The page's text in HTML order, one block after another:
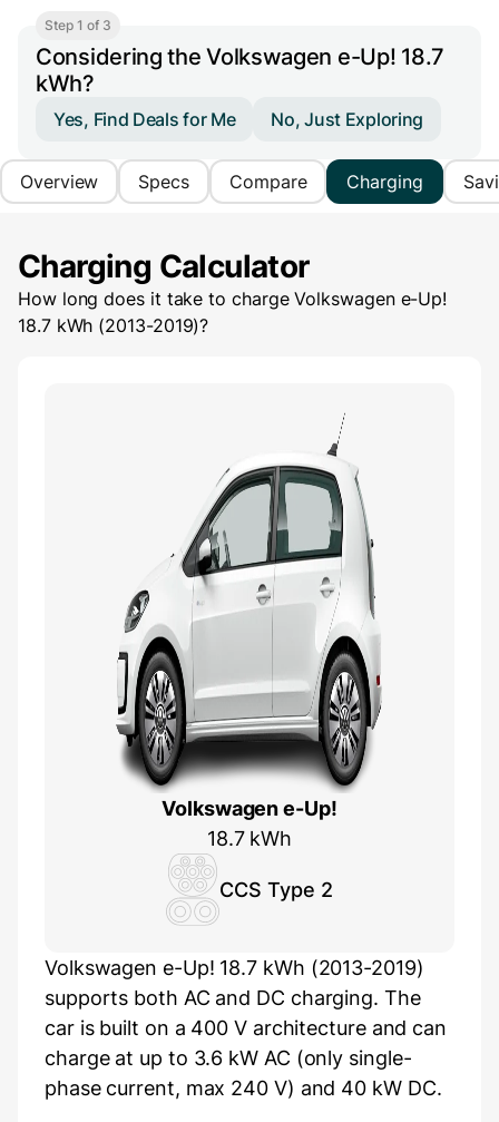
Step 1 of 3
Considering the Volkswagen e-Up! 18.7
kWh?
Yes, Find Deals for Me No, Just Exploring
Overview Specs Compare Charging
Charging Calculator
How long does it take to chargeVolkswagen e-Up!
18.7 kWh (2013-2019)?
Volkswagen e-Up!
18.7 kWh
CCS Type 2
Volkswagen e-Up! 18.7 kWh (2013-2019)
supports both AC and DC charging. The
car is built on a 400 V architecture and can
charge at up to 3.6 kW AC (only single-
phase current, max 240 V) and 40 kW DC.